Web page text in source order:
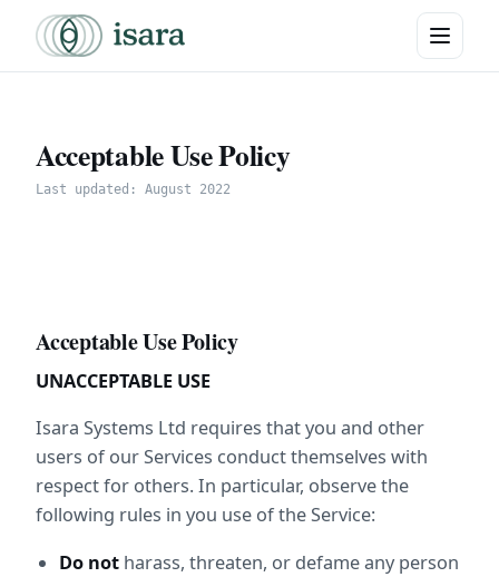
Acceptable Use Policy
Last updated: August 2022
Acceptable Use Policy
UNACCEPTABLE USE
Isara Systems Ltd requires that you and other
users of our Services conduct themselves with
respect for others. In particular, observe the
following rules in you use of the Service:
Do not harass, threaten, or defame any person